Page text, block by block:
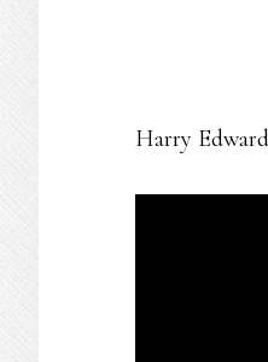
Harry